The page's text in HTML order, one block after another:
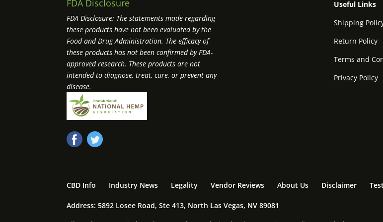
FDA Disclosure
FDA Disclosure: The statements made regarding
these products have not been evaluated by the
Food and Drug Administration. The efficacy of
these products has not been confirmed by FDA-
approved research. These products are not
intended to diagnose, treat, cure, or prevent any
disease.
Useful Links
Shipping
Return Policy
Terms and
Privacy Policy
CBD Info Industry News Legality Vendor Reviews About Us Disclaimer
Address: 5892 Losee Road, Ste 413, North Las Vegas, NV 89081